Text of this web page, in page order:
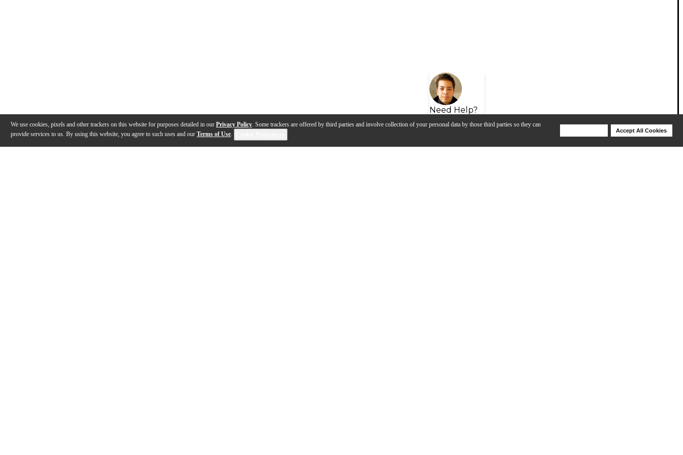
We use cookies, pixels and other trackers on this website for purposes detailed in our Privacy Policy. Some trackers are offered by third parties and involve collection of your personal data by those third parties so they can
provide services to us. By using this website, you agree to such uses and our Terms of Use.
Accept All Cookies
Need Help?